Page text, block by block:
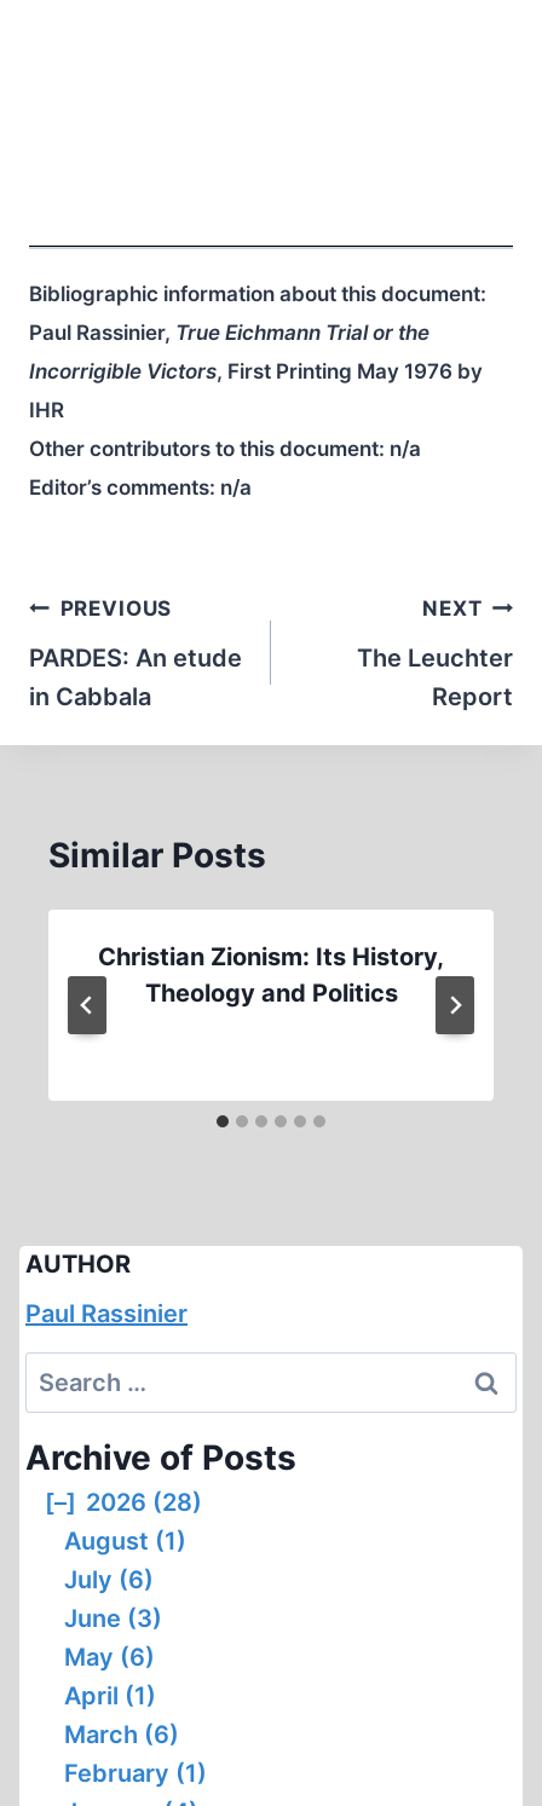
Bibliographic information about this document:
Paul Rassinier, True Eichmann Trial or the
Incorrigible Victors, First Printing May 1976 by
IHR
Other contributors to this document: n/a
Editor’s comments: n/a
Post
navigation
PREVIOUS
PARDES: An etude
in Cabbala
NEXT
The Leuchter
Report
Similar Posts
Christian Zionism: Its History,
Theology and Politics
AUTHOR
Paul Rassinier
Search
for:
Archive of Posts
[–] 2026 (28)
August (1)
July (6)
June (3)
May (6)
April (1)
March (6)
February (1)